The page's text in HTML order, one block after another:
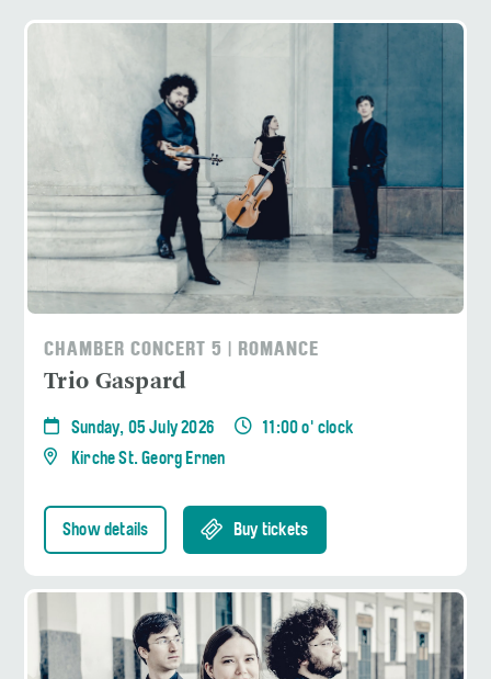
CHAMBER CONCERT 5 | ROMANCE
Trio Gaspard
Sunday, 05 July 2026
11:00 o' clock
Kirche St. Georg Ernen
Show details Buy tickets